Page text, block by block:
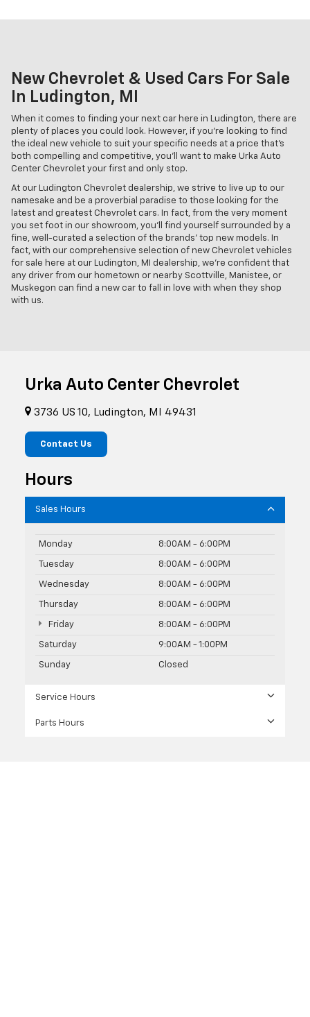
New Chevrolet & Used Cars For Sale
In Ludington, MI
When it comes to finding your next car here in Ludington, there are
plenty of places you could look. However, if you're looking to find
the ideal new vehicle to suit your specific needs at a price that's
both compelling and competitive, you'll want to make Urka Auto
Center Chevrolet your first and only stop.
At our Ludington Chevrolet dealership, we strive to live up to our
namesake and be a proverbial paradise to those looking for the
latest and greatest Chevrolet cars. In fact, from the very moment
you set foot in our showroom, you'll find yourself surrounded by a
fine, well-curated a selection of the brands' top new models. In
fact, with our comprehensive selection of new Chevrolet vehicles
for sale here at our Ludington, MI dealership, we're confident that
any driver from our hometown or nearby Scottville, Manistee, or
Muskegon can find a new car to fall in love with when they shop
with us.
Urka Auto Center Chevrolet
3736 US 10, Ludington, MI 49431
Contact Us
Hours
Sales Hours
Monday 8:00AM - 6:00PM
Tuesday 8:00AM - 6:00PM
Wednesday 8:00AM - 6:00PM
Thursday 8:00AM - 6:00PM
Friday 8:00AM - 6:00PM
Saturday 9:00AM - 1:00PM
Sunday Closed
Service Hours
Parts Hours